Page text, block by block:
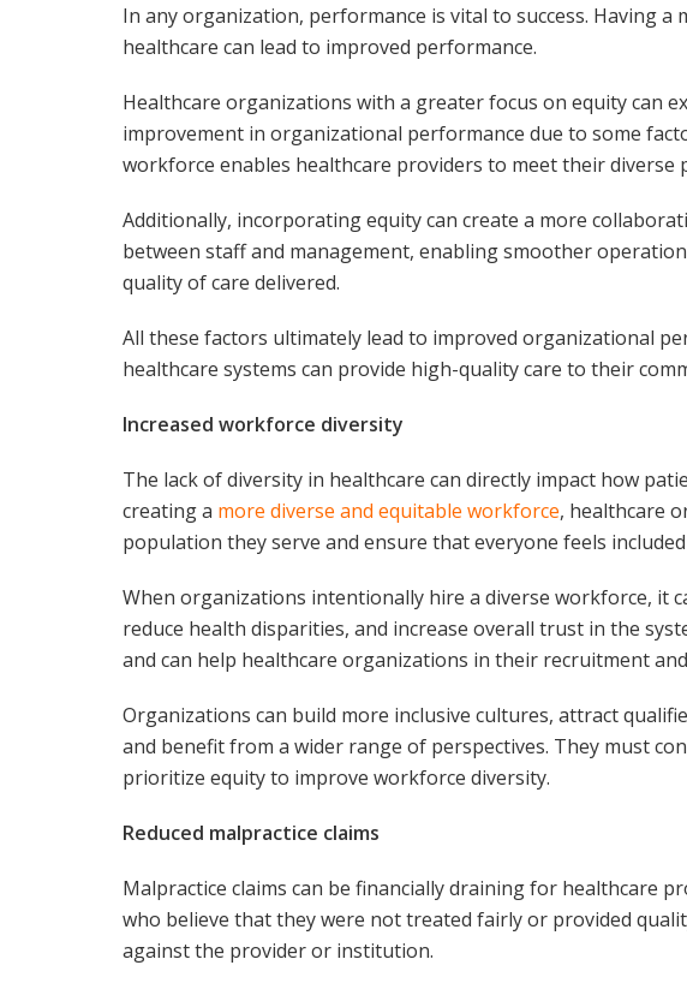
In any organization, performance is vital to success. Having a
healthcare can lead to improved performance.
Healthcare organizations with a greater focus on equity can
improvement in organizational performance due to some
workforce enables healthcare providers to meet their diverse
Additionally, incorporating equity can create a more
between staff and management, enabling smoother
quality of care delivered.
All these factors ultimately lead to improved organizational
healthcare systems can provide high-quality care to their
Increased workforce diversity
The lack of diversity in healthcare can directly impact how
creating a more diverse and equitable workforce, healthcare
population they serve and ensure that everyone feels
When organizations intentionally hire a diverse workforce, it
reduce health disparities, and increase overall trust in the
and can help healthcare organizations in their recruitment
Organizations can build more inclusive cultures, attract
and benefit from a wider range of perspectives. They must
prioritize equity to improve workforce diversity.
Reduced malpractice claims
Malpractice claims can be financially draining for healthcare
who believe that they were not treated fairly or provided
against the provider or institution.